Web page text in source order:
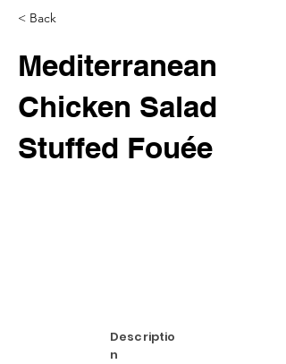
< Back
Mediterranean
Chicken Salad
Stuffed Fouée
Descriptio
n